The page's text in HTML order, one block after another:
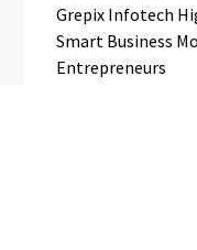
Grepix Infotech
Smart Business
Entrepreneurs